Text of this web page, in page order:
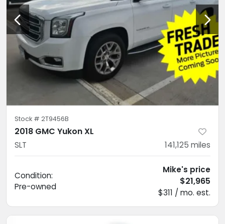
Stock # 2T9456B
2018 GMC Yukon XL
SLT 141,125 miles
Condition:
Pre-owned
Mike's price
$21,965
$311 / mo. est.